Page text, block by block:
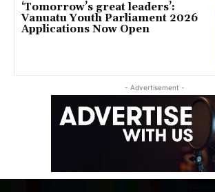
‘Tomorrow’s great leaders’:
Vanuatu Youth Parliament 2026
Applications Now Open
- Advertisement -